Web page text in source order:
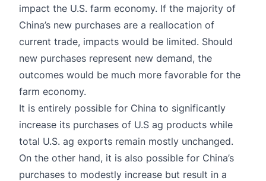
impact the U.S. farm economy. If the majority of
China’s new purchases are a reallocation of
current trade, impacts would be limited. Should
new purchases represent new demand, the
outcomes would be much more favorable for the
farm economy.
It is entirely possible for China to significantly
increase its purchases of U.S ag products while
total U.S. ag exports remain mostly unchanged.
On the other hand, it is also possible for China’s
purchases to modestly increase but result in a